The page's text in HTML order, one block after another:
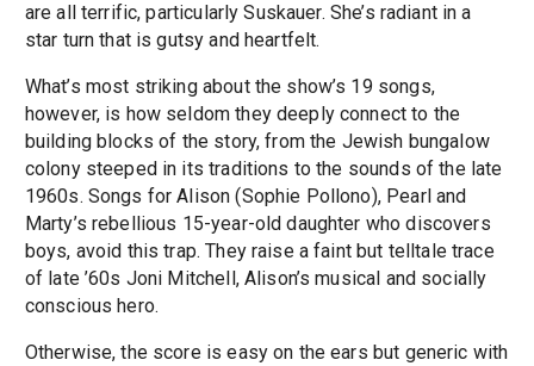
are all terrific, particularly Suskauer. She’s radiant in a
star turn that is gutsy and heartfelt.
What’s most striking about the show’s 19 songs,
however, is how seldom they deeply connect to the
building blocks of the story, from the Jewish bungalow
colony steeped in its traditions to the sounds of the late
1960s. Songs for Alison (Sophie Pollono), Pearl and
Marty’s rebellious 15-year-old daughter who discovers
boys, avoid this trap. They raise a faint but telltale trace
of late ’60s Joni Mitchell, Alison’s musical and socially
conscious hero.
Otherwise, the score is easy on the ears but generic with